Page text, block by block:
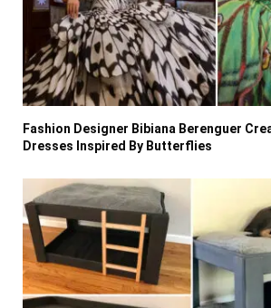
Fashion Designer Bibiana Berenguer
Dresses Inspired By Butterflies